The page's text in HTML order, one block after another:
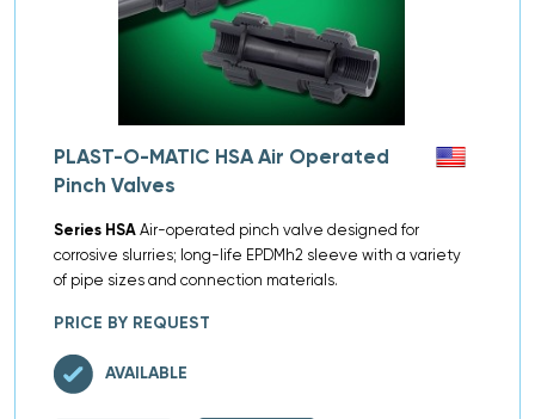
PLAST-O-MATIC HSA Air Operated
Pinch Valves
Series HSA Air-operated pinch valve designed for
corrosive slurries; long-life EPDMh2 sleeve with a variety
of pipe sizes and connection materials.
PRICE BY REQUEST
AVAILABLE